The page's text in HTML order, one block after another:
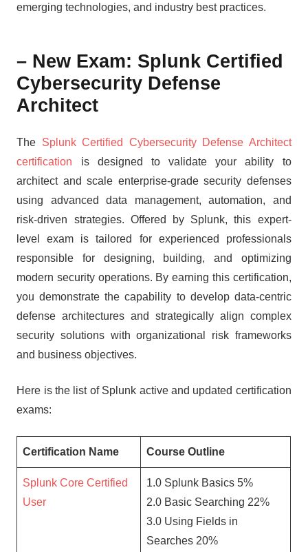
emerging technologies, and industry best practices.
– New Exam: Splunk Certified
Cybersecurity Defense
Architect
The Splunk Certified Cybersecurity Defense Architect
certification is designed to validate your ability to
architect and scale enterprise-grade security defenses
using advanced data management, automation, and
risk-driven strategies. Offered by Splunk, this expert-
level exam is tailored for experienced professionals
responsible for designing, building, and optimizing
modern security operations. By earning this certification,
you demonstrate the capability to develop data-centric
defense architectures and strategically align complex
security solutions with organizational risk frameworks
and business objectives.
Here is the list of Splunk active and updated certification
exams:
Certification Name Course Outline
Splunk Core Certified
User
1.0 Splunk Basics 5%
2.0 Basic Searching 22%
3.0 Using Fields in
Searches 20%